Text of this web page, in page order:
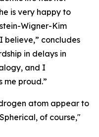
is very happy to
Wigner-Kim
believe,” concludes
in delays in
and I
me proud.”
atom appear to
of course,"